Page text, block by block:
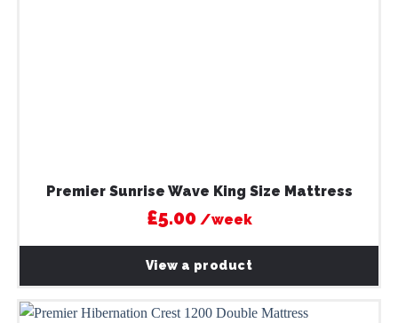
£5.00/week
Premier Sunrise Wave King Size Mattress
View a product